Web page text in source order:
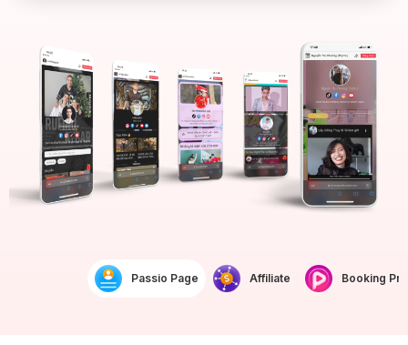
Passio Page Affiliate Booking